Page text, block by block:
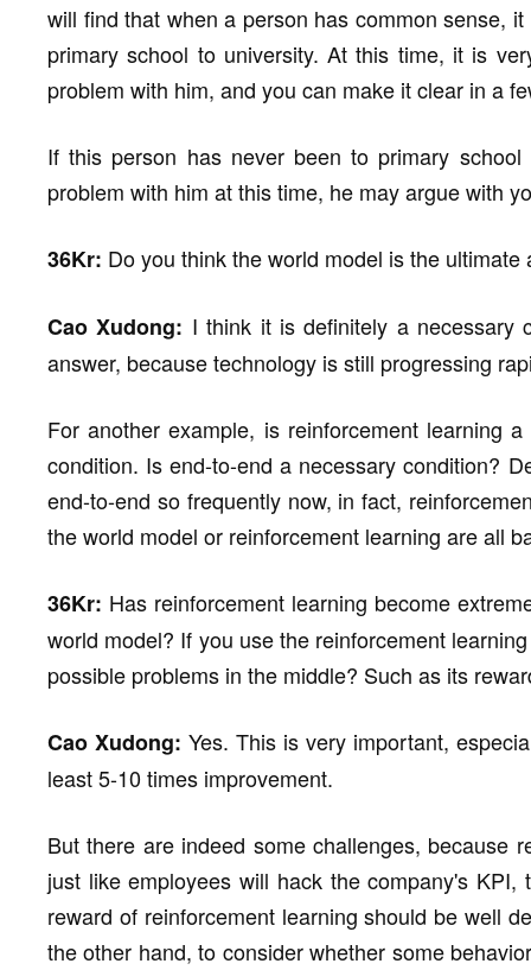
will find that when a person has common sense,
primary school to university. At this time, it is
problem with him, and you can make it clear in a
If this person has never been to primary
problem with him at this time, he may argue with
36Kr: Do you think the world model is the
Cao Xudong: I think it is definitely a necessary
answer, because technology is still progressing
For another example, is reinforcement learning
condition. Is end-to-end a necessary condition?
end-to-end so frequently now, in fact,
the world model or reinforcement learning are all
36Kr: Has reinforcement learning become
world model? If you use the reinforcement
possible problems in the middle? Such as its
Cao Xudong: Yes. This is very important,
least 5-10 times improvement.
But there are indeed some challenges, because
just like employees will hack the company's
reward of reinforcement learning should be well
the other hand, to consider whether some